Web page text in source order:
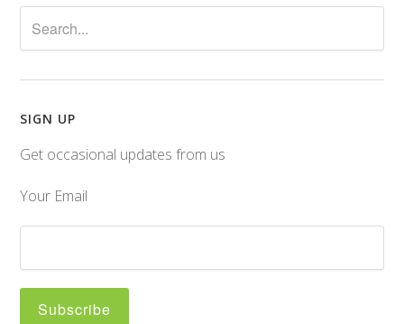
SIGN UP
Get occasional updates from us
Your Email